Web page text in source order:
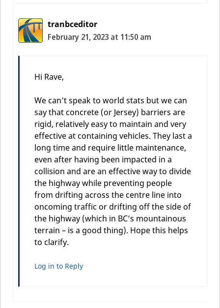
tranbceditor
February 21, 2023 at 11:50 am
Hi Rave,
We can’t speak to world stats but we can
say that concrete (or Jersey) barriers are
rigid, relatively easy to maintain and very
effective at containing vehicles. They last a
long time and require little maintenance,
even after having been impacted in a
collision and are an effective way to divide
the highway while preventing people
from drifting across the centre line into
oncoming traffic or drifting off the side of
the highway (which in BC’s mountainous
terrain – is a good thing). Hope this helps
to clarify.
Log in to Reply